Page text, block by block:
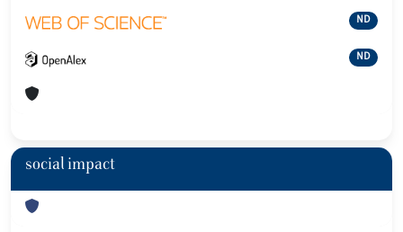
ND
ND
social impact